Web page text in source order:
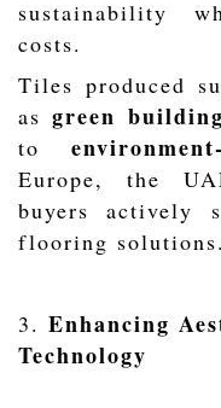
sustainability
costs.
Tiles produced
asgreen
to
Europe, the
buyers actively
flooring solutions.
3. Enhancing
Technology